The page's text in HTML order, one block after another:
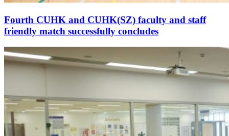
Fourth CUHK and CUHK(SZ) faculty and staff
friendly match successfully concludes